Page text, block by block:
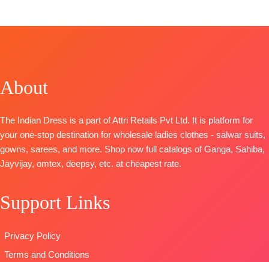
🛍️
OPEN
📦SHIPPING
FREE
S1609
Solid with
Embroidery &
BOTTOM-Premium
Cotton Solid
DUPATTA–
Finest
Jacquard with
Tassels
Type–
Diva s1528
DUPATTA
–
Finest
Bemberg
Lawn Prints
TOP :Linen
Net
Embroidery
Patch Work
About
The Indian Dress is a part of Attri Retails Pvt Ltd. It is platform for
your one-stop destination for wholesale ladies clothes - salwar suits,
gowns, sarees, and more. Shop now full catalogs of Ganga, Sahiba,
Jayvijay, omtex, deepsy, etc. at cheapest rate.
Support Links
Privacy Policy
Terms and Conditions